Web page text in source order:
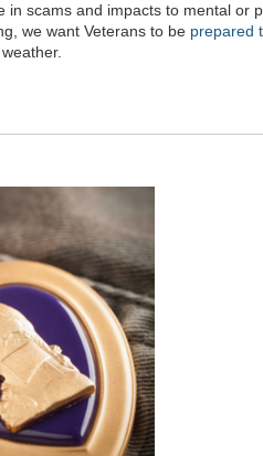
in scams and impacts to mental or
we want Veterans to be prepared